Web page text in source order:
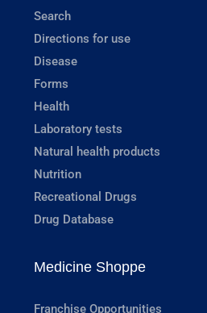
Search
Directions for use
Disease
Forms
Health
Laboratory tests
Natural health products
Nutrition
Recreational Drugs
Drug Database
Medicine Shoppe
Franchise Opportunities